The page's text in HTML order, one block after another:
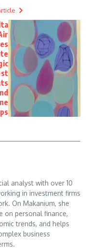
analyst with over 10
in investment firms
On Makanium, she
on personal finance,
trends, and helps
business